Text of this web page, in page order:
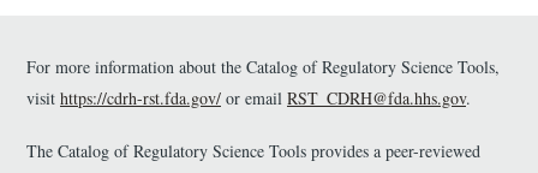
n
l
i
For more information about the Catalog of Regulatory Science Tools,
visit https://cdrh-rst.fda.gov/ or email RST_CDRH@fda.hhs.gov.
The Catalog of Regulatory Science Tools provides a peer-reviewed